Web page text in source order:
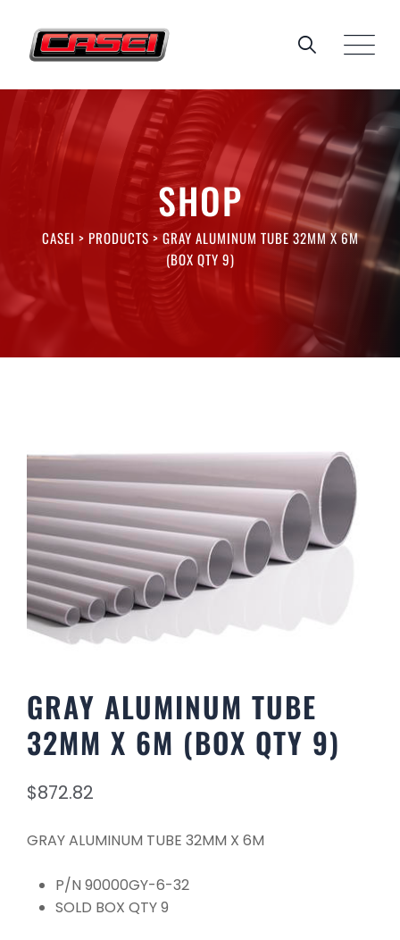
content
SHOP
CASEI > PRODUCTS >GRAY ALUMINUM TUBE 32MM X 6M
(BOX QTY 9)
GRAY ALUMINUM TUBE
32MM X 6M (BOX QTY 9)
$872.82
GRAY ALUMINUM TUBE 32MM X 6M
P/N 90000GY-6-32
SOLD BOX QTY 9